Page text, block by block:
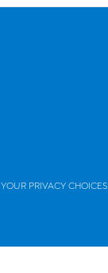
YOUR PRIVACY CHOICES